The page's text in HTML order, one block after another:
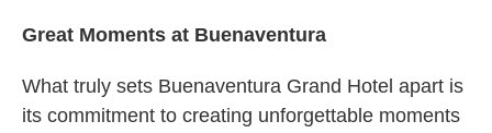
Great Moments at Buenaventura
What truly sets Buenaventura Grand Hotel apart is
its commitment to creating unforgettable moments